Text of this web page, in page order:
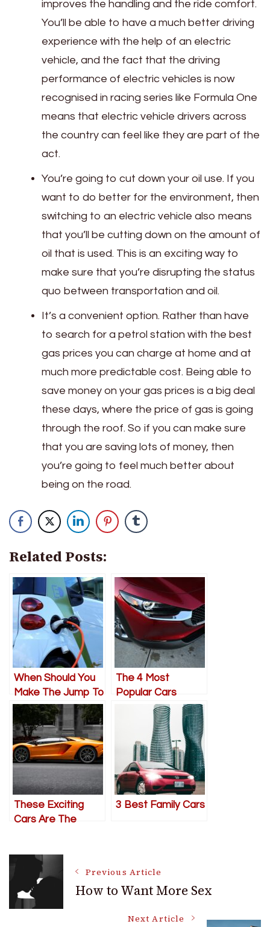
improves the handling and the ride comfort.
You’ll be able to have a much better driving
experience with the help of an electric
vehicle, and the fact that the driving
performance of electric vehicles is now
recognised in racing series like Formula One
means that electric vehicle drivers across
the country can feel like they are part of the
act.
You’re going to cut down your oil use. If you
want to do better for the environment, then
switching to an electric vehicle also means
that you’ll be cutting down on the amount of
oil that is used. This is an exciting way to
make sure that you’re disrupting the status
quo between transportation and oil.
It’s a convenient option. Rather than have
to search for a petrol station with the best
gas prices you can charge at home and at
much more predictable cost. Being able to
save money on your gas prices is a big deal
these days, where the price of gas is going
through the roof. So if you can make sure
that you are saving lots of money, then
you’re going to feel much better about
being on the road.
Related Posts:
When Should You
Make The Jump To
An Electric
Vehicle?
The 4 Most
Popular Cars
Everyone’s Buying
Right Now
These Exciting
Cars Are The
3 Best Family Cars
Post
Navigation
Previous Article
How to Want More Sex
Next Article